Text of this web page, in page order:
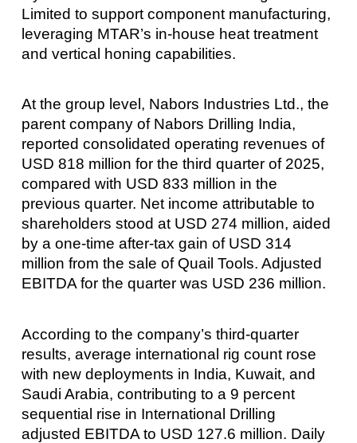
Limited to support component manufacturing,
leveraging MTAR’s in-house heat treatment
and vertical honing capabilities.
At the group level, Nabors Industries Ltd., the
parent company of Nabors Drilling India,
reported consolidated operating revenues of
USD 818 million for the third quarter of 2025,
compared with USD 833 million in the
previous quarter. Net income attributable to
shareholders stood at USD 274 million, aided
by a one-time after-tax gain of USD 314
million from the sale of Quail Tools. Adjusted
EBITDA for the quarter was USD 236 million.
According to the company’s third-quarter
results, average international rig count rose
with new deployments in India, Kuwait, and
Saudi Arabia, contributing to a 9 percent
sequential rise in International Drilling
adjusted EBITDA to USD 127.6 million. Daily